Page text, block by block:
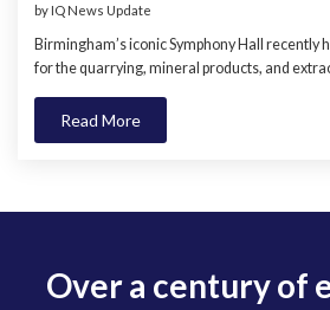
by IQ News Update
Birmingham’s iconic Symphony Hall recently
for the quarrying, mineral products, and
Read More
Over a century of